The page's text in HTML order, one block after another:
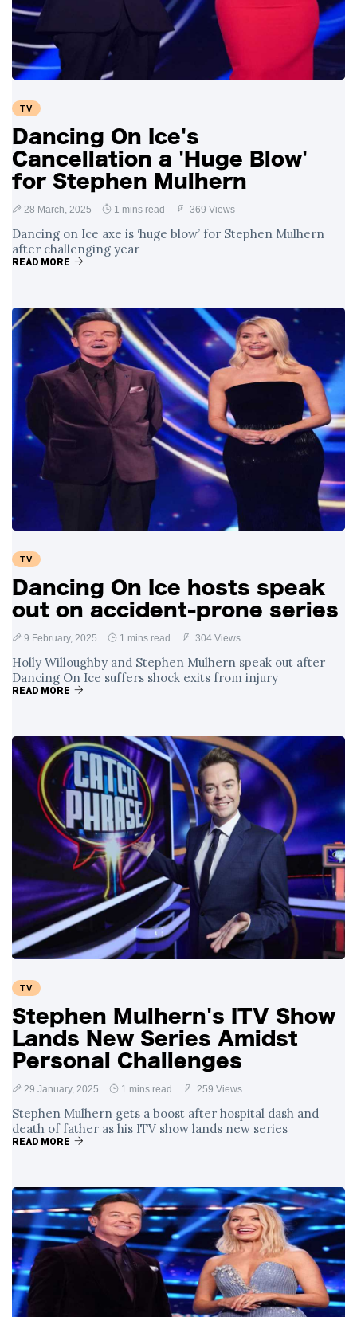
Swift and Travis
Kelce’s
Engagement
1,232 views
Meghan Markle
Over Nude Tights
TV
Dancing On Ice's
Cancellation a 'Huge Blow'
for Stephen Mulhern
28 March, 2025 1 mins read 369 Views
Dancing on Ice axe is ‘huge blow’ for Stephen Mulhern
after challenging year
READ MORE
TV
Dancing On Ice hosts speak
out on accident-prone series
9 February, 2025 1 mins read 304 Views
Holly Willoughby and Stephen Mulhern speak out after
Dancing On Ice suffers shock exits from injury
READ MORE
TV
Stephen Mulhern's ITV Show
Lands New Series Amidst
Personal Challenges
29 January, 2025 1 mins read 259 Views
Stephen Mulhern gets a boost after hospital dash and
death of father as his ITV show lands new series
READ MORE